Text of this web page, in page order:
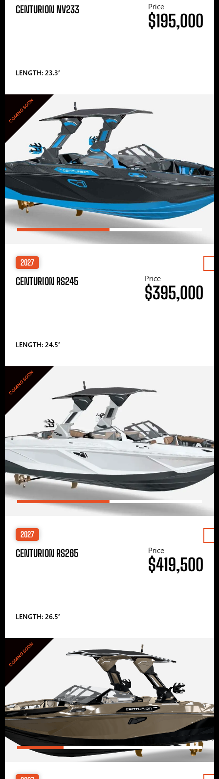
CENTURION NV233
LENGTH: 23.3′
Price
$195,000
COMING SOON
2027
CENTURION RS245
LENGTH: 24.5′
Price
$395,000
COMING SOON
2027
CENTURION RS265
LENGTH: 26.5′
Price
$419,500
COMING SOON